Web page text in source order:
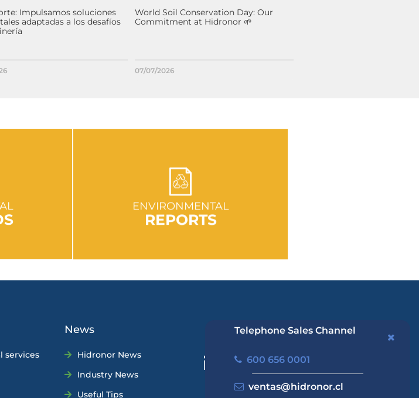
Telephone Sales Channel
600 656 0001
ventas@hidronor.cl
Impulsamos soluciones
adaptadas a los desafíos
World Soil Conservation Day: Our
Commitment at Hidronor 🌱
07/07/2026
ENVIRONMENTAL
REPORTS
GO TO SECTION
services
News
Hidronor News
Industry News
Useful Tips